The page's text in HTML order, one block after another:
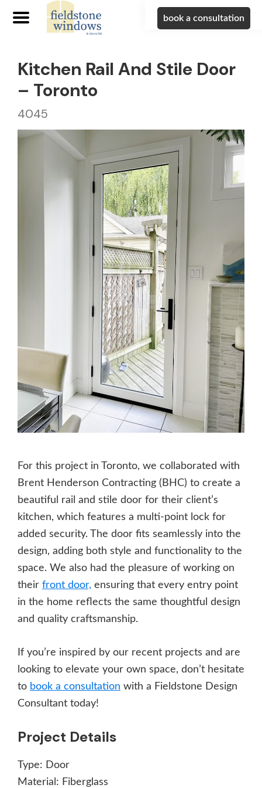
book a consultation
Kitchen Rail And Stile Door
– Toronto
4045
For this project in Toronto, we collaborated with
Brent Henderson Contracting (BHC) to create a
beautiful rail and stile door for their client’s
kitchen, which features a multi-point lock for
added security. The door fits seamlessly into the
design, adding both style and functionality to the
space. We also had the pleasure of working on
their front door, ensuring that every entry point
in the home reflects the same thoughtful design
and quality craftsmanship.
If you’re inspired by our recent projects and are
looking to elevate your own space, don’t hesitate
to book a consultation with a Fieldstone Design
Consultant today!
Project Details
Type: Door
Material: Fiberglass